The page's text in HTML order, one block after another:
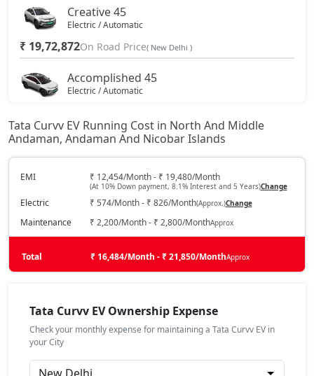
Creative 45
Electric / Automatic
₹ 19,72,872On Road Price( New Delhi )
Accomplished 45
Electric / Automatic
Empowered X A 55
Electric / Automatic
₹ 21,64,632 On Road Price( New Delhi )
Accomplished 55
Electric / Automatic
Accomplished Plus S 45
₹ 21,75,912On Road Price( New Delhi )
Tata Curvv EV Running Cost in North And Middle
Andaman, Andaman And Nicobar Islands
EMI ₹ 12,454/Month - ₹ 19,480/Month
(At 10% Down payment, 8.1% Interest and 5 Years)Change
Electric ₹ 574/Month - ₹ 826/Month(Approx.)Change
Maintenance ₹ 2,200/Month - ₹ 2,800/MonthApprox
Total ₹ 16,484/Month - ₹ 21,850/MonthApprox
Tata Curvv EV Ownership Expense
Check your monthly expense for maintaining a Tata Curvv EV in
your City